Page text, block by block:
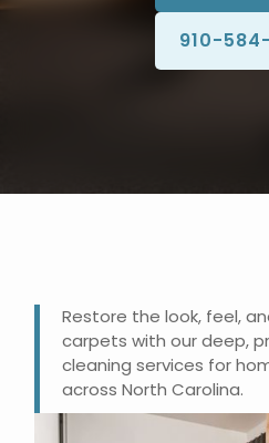
910-
Restore the look, feel,
carpets with our deep,
cleaning services for
across North Carolina.